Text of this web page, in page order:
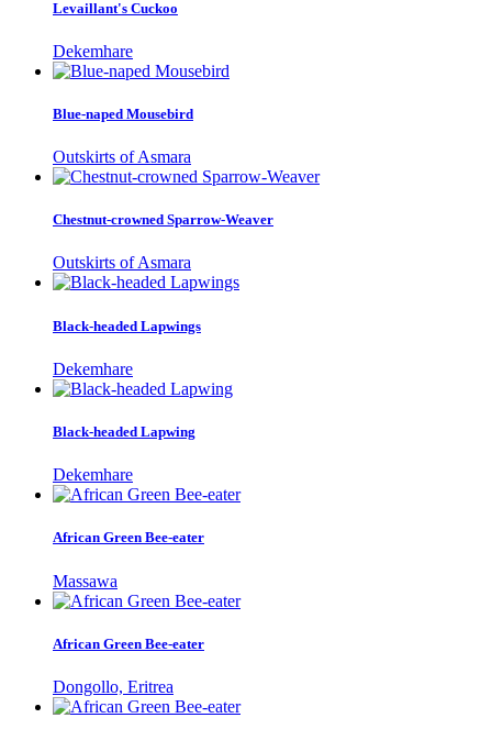
Levaillant's Cuckoo
Dekemhare
Blue-naped Mousebird
Outskirts of Asmara
Chestnut-crowned Sparrow-Weaver
Outskirts of Asmara
Black-headed Lapwings
Dekemhare
Black-headed Lapwing
Dekemhare
African Green Bee-eater
Massawa
African Green Bee-eater
Dongollo, Eritrea